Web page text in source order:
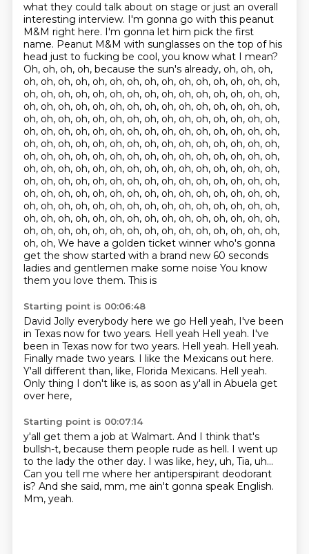
what they could talk about on stage or just an overall
interesting interview. I'm gonna go with this peanut
M&M right here. I'm gonna let him pick the first
name. Peanut M&M with sunglasses on the top of his
head just to fucking be cool, you know what I mean?
Oh, oh, oh, oh, because the sun's already, oh, oh, oh,
oh, oh, oh, oh, oh, oh, oh, oh, oh, oh, oh, oh, oh, oh, oh,
oh, oh, oh, oh, oh, oh, oh, oh, oh, oh, oh, oh, oh, oh, oh,
oh, oh, oh, oh, oh, oh, oh, oh, oh, oh, oh, oh, oh, oh, oh,
oh, oh, oh, oh, oh, oh, oh, oh, oh, oh, oh, oh, oh, oh, oh,
oh, oh, oh, oh, oh, oh, oh, oh, oh, oh, oh, oh, oh, oh, oh,
oh, oh, oh, oh, oh, oh, oh, oh, oh, oh, oh, oh, oh, oh, oh,
oh, oh, oh, oh, oh, oh, oh, oh, oh, oh, oh, oh, oh, oh, oh,
oh, oh, oh, oh, oh, oh, oh, oh, oh, oh, oh, oh, oh, oh, oh,
oh, oh, oh, oh, oh, oh, oh, oh, oh, oh, oh, oh, oh, oh, oh,
oh, oh, oh, oh, oh, oh, oh, oh, oh, oh, oh, oh, oh, oh, oh,
oh, oh, oh, oh, oh, oh, oh, oh, oh, oh, oh, oh, oh, oh, oh,
oh, oh, oh, oh, oh, oh, oh, oh, oh, oh, oh, oh, oh, oh, oh,
oh, oh, oh, oh, oh, oh, oh, oh, oh, oh, oh, oh, oh, oh, oh,
oh, oh, We have a golden ticket winner who's gonna
get the show started with a brand new 60 seconds
ladies and gentlemen make some noise You know
them you love them. This is
Starting point is 00:06:48
David Jolly everybody here we go Hell yeah, I've been
in Texas now for two years. Hell yeah Hell yeah. I've
been in Texas now for two years. Hell yeah. Hell yeah.
Finally made two years. I like the Mexicans out here.
Y'all different than, like, Florida Mexicans. Hell yeah.
Only thing I don't like is, as soon as y'all in Abuela get
over here,
Starting point is 00:07:14
y'all get them a job at Walmart. And I think that's
bullsh-t, because them people rude as hell. I went up
to the lady the other day. I was like, hey, uh, Tia, uh...
Can you tell me where her antiperspirant deodorant
is? And she said, mm, me ain't gonna speak English.
Mm, yeah.